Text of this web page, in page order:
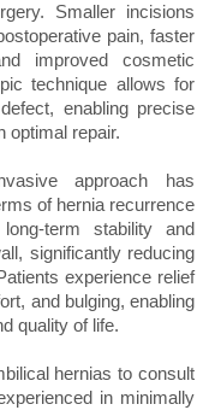
Smaller incisions
pain, faster
improved cosmetic
technique allows for
enabling precise
optimal repair.
approach has
of hernia recurrence
term stability and
significantly reducing
experience relief
and bulging, enabling
quality of life.
hernias to consult
in minimally